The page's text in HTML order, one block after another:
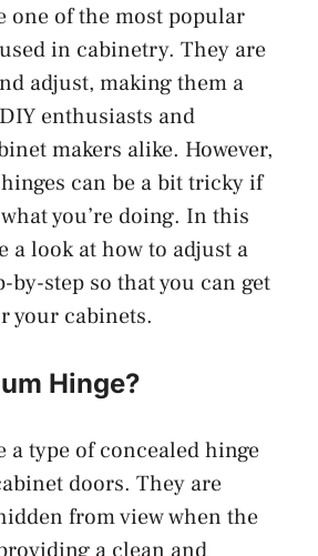
one of the most popular
in cabinetry. They are
adjust, making them a
enthusiasts and
makers alike. However,
can be a bit tricky if
you’re doing. In this
a look at how to adjust a
by-step so that you can get
your cabinets.
Hinge?
a type of concealed hinge
doors. They are
from view when the
a clean and